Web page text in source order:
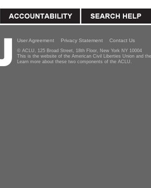
User Agreement Privacy Statement Contact Us
© ACLU, 125 Broad Street, 18th Floor, New York NY 10004
This is the website of the American Civil Liberties Union and
Learn more about these two components of the ACLU.